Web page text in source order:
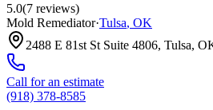
5.0(7 reviews)
Mold Remediator·Tulsa, OK
2488 E 81st St Suite 4806, Tulsa,
Call for an estimate
(918) 378-8585